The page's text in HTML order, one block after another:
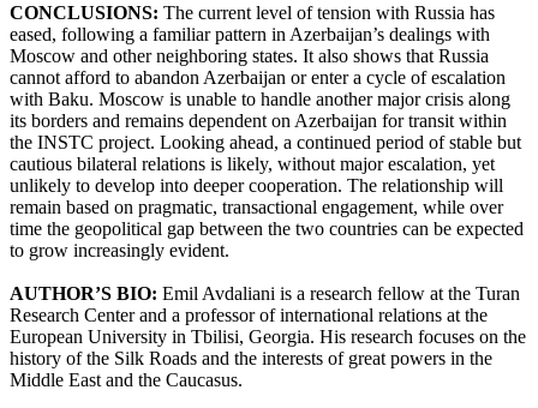
CONCLUSIONS: The current level of tension with Russia has
eased, following a familiar pattern in Azerbaijan’s dealings with
Moscow and other neighboring states. It also shows that Russia
cannot afford to abandon Azerbaijan or enter a cycle of escalation
with Baku. Moscow is unable to handle another major crisis along
its borders and remains dependent on Azerbaijan for transit within
the INSTC project. Looking ahead, a continued period of stable but
cautious bilateral relations is likely, without major escalation, yet
unlikely to develop into deeper cooperation. The relationship will
remain based on pragmatic, transactional engagement, while over
time the geopolitical gap between the two countries can be expected
to grow increasingly evident.
AUTHOR’S BIO: Emil Avdaliani is a research fellow at the Turan
Research Center and a professor of international relations at the
European University in Tbilisi, Georgia. His research focuses on the
history of the Silk Roads and the interests of great powers in the
Middle East and the Caucasus.